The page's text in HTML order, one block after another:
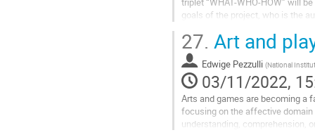
goals of the project, who is the
Go
to
contribution
page
27. Art and
Edwige Pezzulli (National
03/11/2022,
Arts and games are becoming a
focusing on the affective domain
understanding, comprehension,